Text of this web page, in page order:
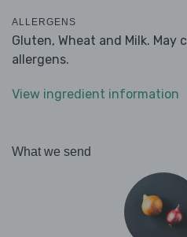
ALLERGENS
Gluten, Wheat and Milk.
allergens.
View ingredient information
What we send